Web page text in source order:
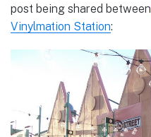
post being shared between
Vinylmation Station: